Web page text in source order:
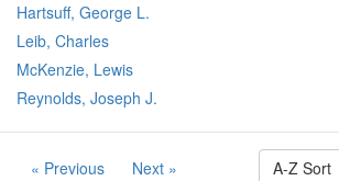
Hartsuff, George L.
Leib, Charles
McKenzie, Lewis
Reynolds, Joseph J.
« Previous Next » A-Z Sort